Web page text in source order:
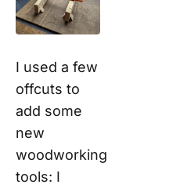
I used a few
offcuts to
add some
new
woodworking
tools: I